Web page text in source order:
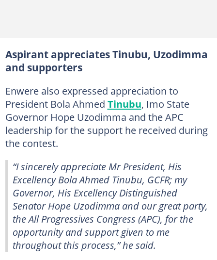
Aspirant appreciates Tinubu, Uzodimma
and supporters
Enwere also expressed appreciation to
President Bola Ahmed Tinubu, Imo State
Governor Hope Uzodimma and the APC
leadership for the support he received during
the contest.
“I sincerely appreciate Mr President, His
Excellency Bola Ahmed Tinubu, GCFR; my
Governor, His Excellency Distinguished
Senator Hope Uzodimma and our great party,
the All Progressives Congress (APC), for the
opportunity and support given to me
throughout this process,” he said.